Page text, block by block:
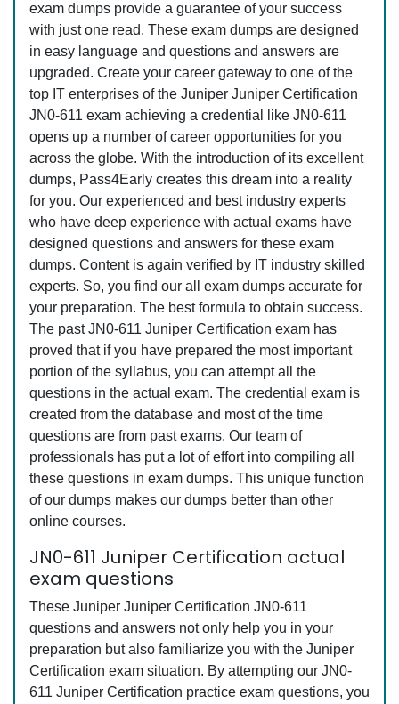
exam dumps provide a guarantee of your success
with just one read. These exam dumps are designed
in easy language and questions and answers are
upgraded. Create your career gateway to one of the
top IT enterprises of the Juniper Juniper Certification
JN0-611 exam achieving a credential like JN0-611
opens up a number of career opportunities for you
across the globe. With the introduction of its excellent
dumps, Pass4Early creates this dream into a reality
for you. Our experienced and best industry experts
who have deep experience with actual exams have
designed questions and answers for these exam
dumps. Content is again verified by IT industry skilled
experts. So, you find our all exam dumps accurate for
your preparation. The best formula to obtain success.
The past JN0-611 Juniper Certification exam has
proved that if you have prepared the most important
portion of the syllabus, you can attempt all the
questions in the actual exam. The credential exam is
created from the database and most of the time
questions are from past exams. Our team of
professionals has put a lot of effort into compiling all
these questions in exam dumps. This unique function
of our dumps makes our dumps better than other
online courses.
JN0-611 Juniper Certification actual
exam questions
These Juniper Juniper Certification JN0-611
questions and answers not only help you in your
preparation but also familiarize you with the Juniper
Certification exam situation. By attempting our JN0-
611 Juniper Certification practice exam questions, you